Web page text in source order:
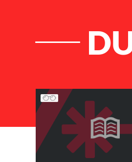
List of Articles